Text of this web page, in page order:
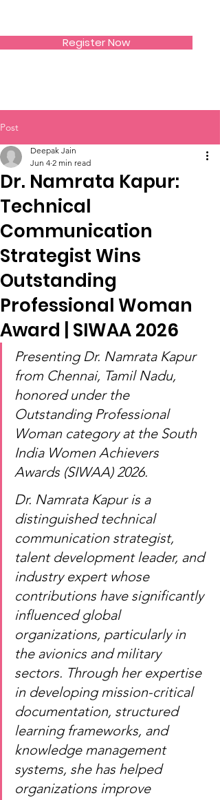
Register Now
Post
Dr. Namrata Kapur:
Technical
Communication
Strategist Wins
Outstanding
Professional Woman
Award | SIWAA 2026
Deepak Jain
Jun 4 2 min read
Presenting Dr. Namrata Kapur
from Chennai, Tamil Nadu,
honored under the
Outstanding Professional
Woman category at the South
India Women Achievers
Awards (SIWAA) 2026.
Dr. Namrata Kapur is a
distinguished technical
communication strategist,
talent development leader, and
industry expert whose
contributions have significantly
influenced global
organizations, particularly in
the avionics and military
sectors. Through her expertise
in developing mission-critical
documentation, structured
learning frameworks, and
knowledge management
systems, she has helped
organizations improve